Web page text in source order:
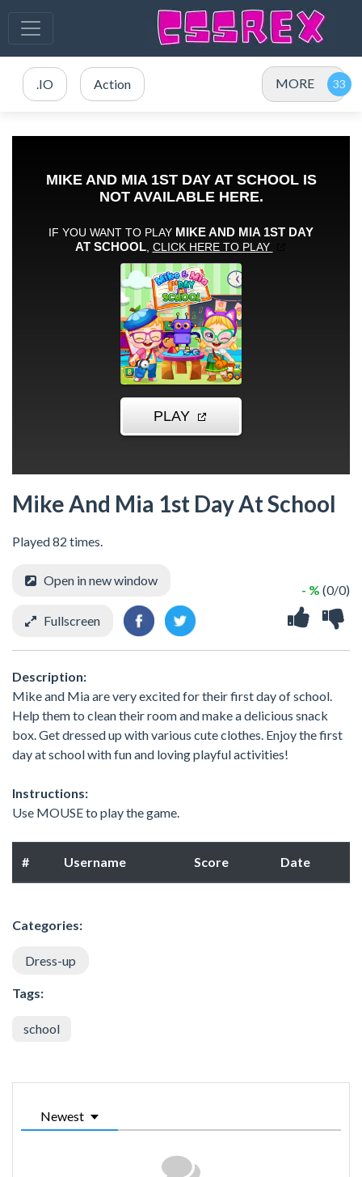
.IO Action MORE
Mike And Mia 1st Day At School
Played 82 times.
- % (0/0)
Open in new window
Fullscreen
Description:
Mike and Mia are very excited for their first day of school.
Help them to clean their room and make a delicious snack
box. Get dressed up with various cute clothes. Enjoy the first
day at school with fun and loving playful activities!
Instructions:
Use MOUSE to play the game.
# Username Score Date
Categories:
Dress-up
Tags:
school
Newest